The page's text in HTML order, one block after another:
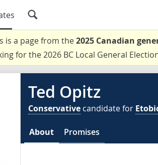
is a page from the2025 Canadian
for the 2026 BC Local General
Ted Opitz
Conservative candidate for
About Promises